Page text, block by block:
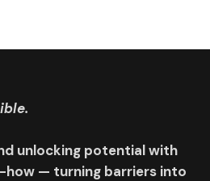
unlocking potential with
how — turning barriers into